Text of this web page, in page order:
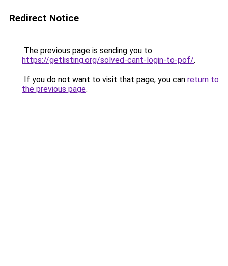
Redirect Notice
The previous page is sending you to
https://getlisting.org/solved-cant-login-to-pof/.
If you do not want to visit that page, you can return to
the previous page.